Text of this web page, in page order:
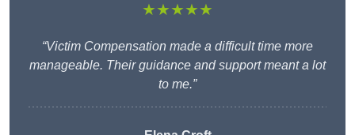
★★★★★
“Victim Compensation made a difficult time more
manageable. Their guidance and support meant a lot
to me.”